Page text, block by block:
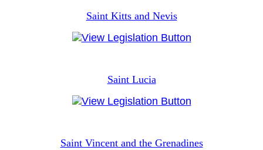
Saint Kitts and Nevis
Saint Lucia
Saint Vincent and the Grenadines